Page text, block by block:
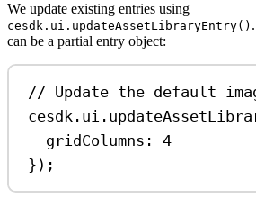
We update existing entries using
cesdk.ui.updateAssetLibraryEntry()
can be a partial entry object:
// Update the default
cesdk . ui .
gridColumns:
4
});